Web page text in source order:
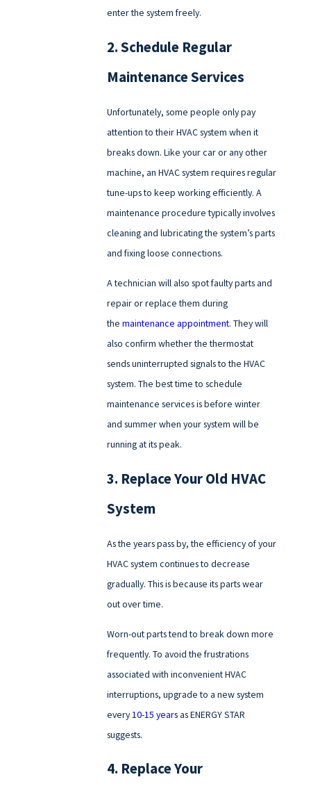
enter the system freely.
2. Schedule Regular
Maintenance Services
Unfortunately, some people only pay
attention to their HVAC system when it
breaks down. Like your car or any other
machine, an HVAC system requires regular
tune-ups to keep working efficiently. A
maintenance procedure typically involves
cleaning and lubricating the system’s parts
and fixing loose connections.
A technician will also spot faulty parts and
repair or replace them during
themaintenance appointment. They will
also confirm whether the thermostat
sends uninterrupted signals to the HVAC
system. The best time to schedule
maintenance services is before winter
and summer when your system will be
running at its peak.
3. Replace Your Old HVAC
System
As the years pass by, the efficiency of your
HVAC system continues to decrease
gradually. This is because its parts wear
out over time.
Worn-out parts tend to break down more
frequently. To avoid the frustrations
associated with inconvenient HVAC
interruptions, upgrade to a new system
every10-15 yearsas ENERGY STAR
suggests.
4. Replace Your